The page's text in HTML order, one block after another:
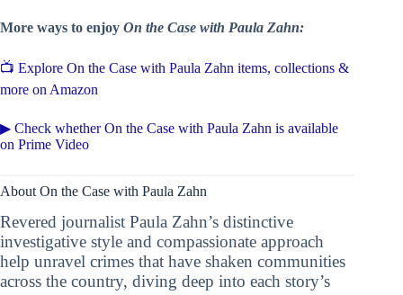
More ways to enjoy On the Case with Paula Zahn:
📺 Explore On the Case with Paula Zahn items, collections &
more on Amazon
▶ Check whether On the Case with Paula Zahn is available
on Prime Video
About On the Case with Paula Zahn
Revered journalist Paula Zahn’s distinctive
investigative style and compassionate approach
help unravel crimes that have shaken communities
across the country, diving deep into each story’s